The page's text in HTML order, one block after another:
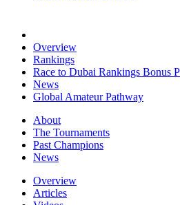
Overview
Rankings
Race to Dubai Rankings Bonus
News
Global Amateur Pathway
About
The Tournaments
Past Champions
News
Overview
Articles